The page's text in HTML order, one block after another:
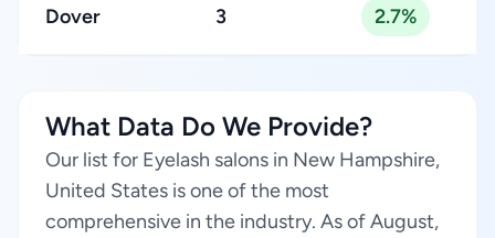
Dover 3 2.7%
What Data Do We Provide?
Our list for Eyelash salons in New Hampshire,
United States is one of the most
comprehensive in the industry. As of August,